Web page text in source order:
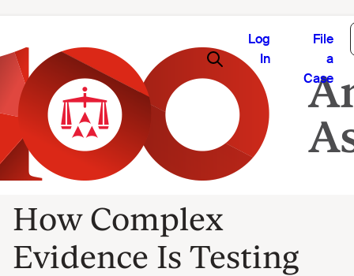
Log
In
File
a
Case
How Complex
Evidence Is Testing